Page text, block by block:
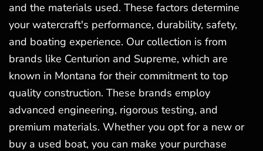
and the materials used. These factors determine
your watercraft's performance, durability, safety,
and boating experience. Our collection is from
brands like Centurion and Supreme, which are
known in Montana for their commitment to top
quality construction. These brands employ
advanced engineering, rigorous testing, and
premium materials. Whether you opt for a new or
buy a used boat, you can make your purchase